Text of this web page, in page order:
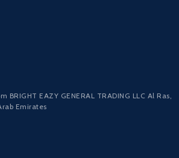
BRIGHT EAZY GENERAL TRADING LLC Al Ras,
Emirates